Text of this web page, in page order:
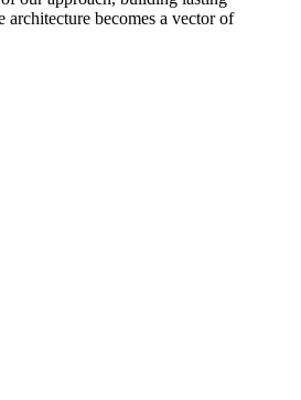
becomes a vector of